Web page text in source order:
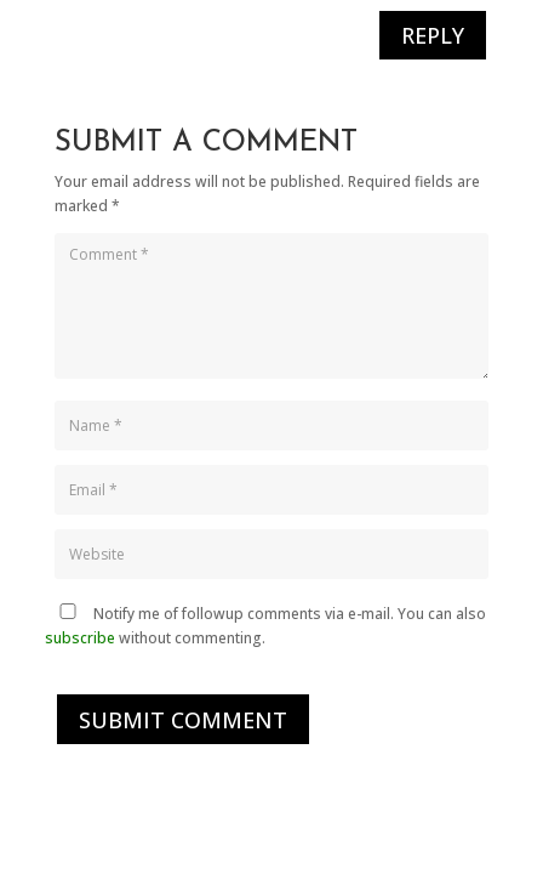
REPLY
SUBMIT A COMMENT
Your email address will not be published. Required fields are
marked *
Notify me of followup comments via e-mail. You can also
subscribe without commenting.
SUBMIT COMMENT